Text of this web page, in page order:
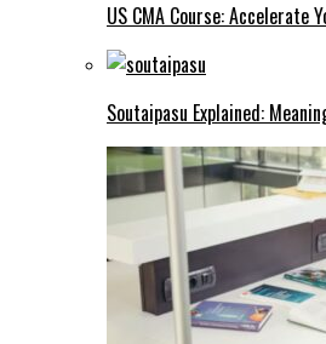
US CMA Course: Accelerate
Soutaipasu Explained: